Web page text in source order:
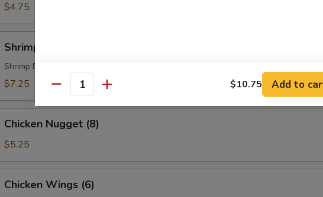
$4.75
Tempura
pcs)
Shrimp Tempura (4 pcs)
Shrimp Battered and Deep Fried Served Tempura Sauce
$7.25
Nugget
(8)
Chicken Nugget (8)
$5.25
Wings
Chicken Wings (6)
Quantity $10.75 Add to